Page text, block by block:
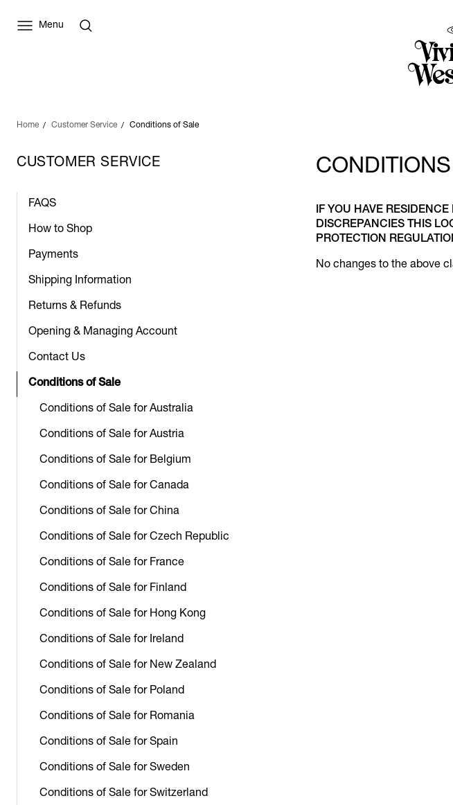
Menu
Home Customer Service Conditions of Sale
CUSTOMER SERVICE
FAQS
How to Shop
Payments
Shipping Information
Returns & Refunds
Opening & Managing Account
Contact Us
Conditions of Sale
Conditions of Sale for Australia
Conditions of Sale for Austria
Conditions of Sale for Belgium
Conditions of Sale for Canada
Conditions of Sale for China
Conditions of Sale for Czech Republic
Conditions of Sale for France
Conditions of Sale for Finland
Conditions of Sale for Hong Kong
Conditions of Sale for Ireland
Conditions of Sale for New Zealand
Conditions of Sale for Poland
Conditions of Sale for Romania
Conditions of Sale for Spain
Conditions of Sale for Sweden
Conditions of Sale for Switzerland
IF YOU HAVE
DISCREPANCIES THIS
PROTECTION
No changes to the above